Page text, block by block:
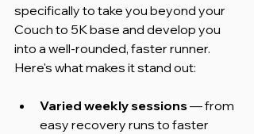
specifically to take you beyond your
Couch to 5K base and develop you
into a well-rounded, faster runner.
Here's what makes it stand out:
Varied weekly sessions — from
easy recovery runs to faster